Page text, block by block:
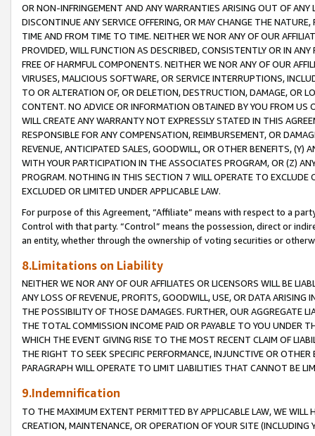
OR NON-INFRINGEMENT AND ANY WARRANTIES ARISING OUT OF ANY
DISCONTINUE ANY SERVICE OFFERING, OR MAY CHANGE THE
TIME AND FROM TIME TO TIME. NEITHER WE NOR ANY OF OUR
PROVIDED, WILL FUNCTION AS DESCRIBED, CONSISTENTLY OR IN
FREE OF HARMFUL COMPONENTS. NEITHER WE NOR ANY OF OUR
VIRUSES, MALICIOUS SOFTWARE, OR SERVICE INTERRUPTIONS,
TO OR ALTERATION OF, OR DELETION, DESTRUCTION, DAMAGE, OR
CONTENT. NO ADVICE OR INFORMATION OBTAINED BY YOU FROM
WILL CREATE ANY WARRANTY NOT EXPRESSLY STATED IN THIS
RESPONSIBLE FOR ANY COMPENSATION, REIMBURSEMENT, OR
REVENUE, ANTICIPATED SALES, GOODWILL, OR OTHER BENEFITS,
WITH YOUR PARTICIPATION IN THE ASSOCIATES PROGRAM, OR (Z)
PROGRAM. NOTHING IN THIS SECTION 7 WILL OPERATE TO
EXCLUDED OR LIMITED UNDER APPLICABLE LAW.
For purpose of this Agreement, “Affiliate” means with respect to a
Control with that party. “Control” means the possession, direct or
an entity, whether through the ownership of voting securities or
8.Limitations on Liability
NEITHER WE NOR ANY OF OUR AFFILIATES OR LICENSORS WILL BE
ANY LOSS OF REVENUE, PROFITS, GOODWILL, USE, OR DATA ARISING
THE POSSIBILITY OF THOSE DAMAGES. FURTHER, OUR AGGREGATE
THE TOTAL COMMISSION INCOME PAID OR PAYABLE TO YOU UNDER
WHICH THE EVENT GIVING RISE TO THE MOST RECENT CLAIM OF
THE RIGHT TO SEEK SPECIFIC PERFORMANCE, INJUNCTIVE OR
PARAGRAPH WILL OPERATE TO LIMIT LIABILITIES THAT CANNOT BE
9.Indemnification
TO THE MAXIMUM EXTENT PERMITTED BY APPLICABLE LAW, WE WILL
CREATION, MAINTENANCE, OR OPERATION OF YOUR SITE (INCLUDING